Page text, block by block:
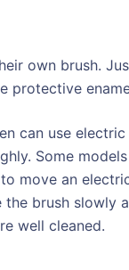
own brush.
protective
can use
Some
move an
the brush slowly
well cleaned.